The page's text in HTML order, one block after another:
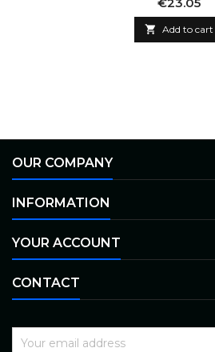
 Add to cart
OUR COMPANY
INFORMATION
YOUR ACCOUNT
CONTACT